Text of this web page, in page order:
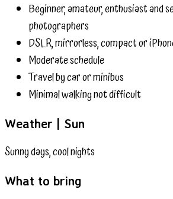
Beginner, amateur, enthusiast and
photographers
DSLR, mirrorless, compact or
Moderate schedule
Travel by car or minibus
Minimal walking not difficult
Weather | Sun
Sunny days, cool nights
What to bring